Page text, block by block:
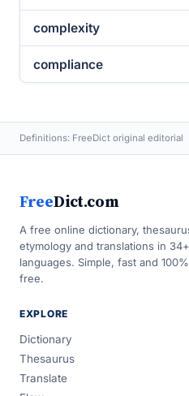
complexity
compliance
Definitions: FreeDict original editorial
FreeDict.com
A free online dictionary,
etymology and translations in 34+
languages. Simple, fast and 100%
free.
EXPLORE
Dictionary
Thesaurus
Translate